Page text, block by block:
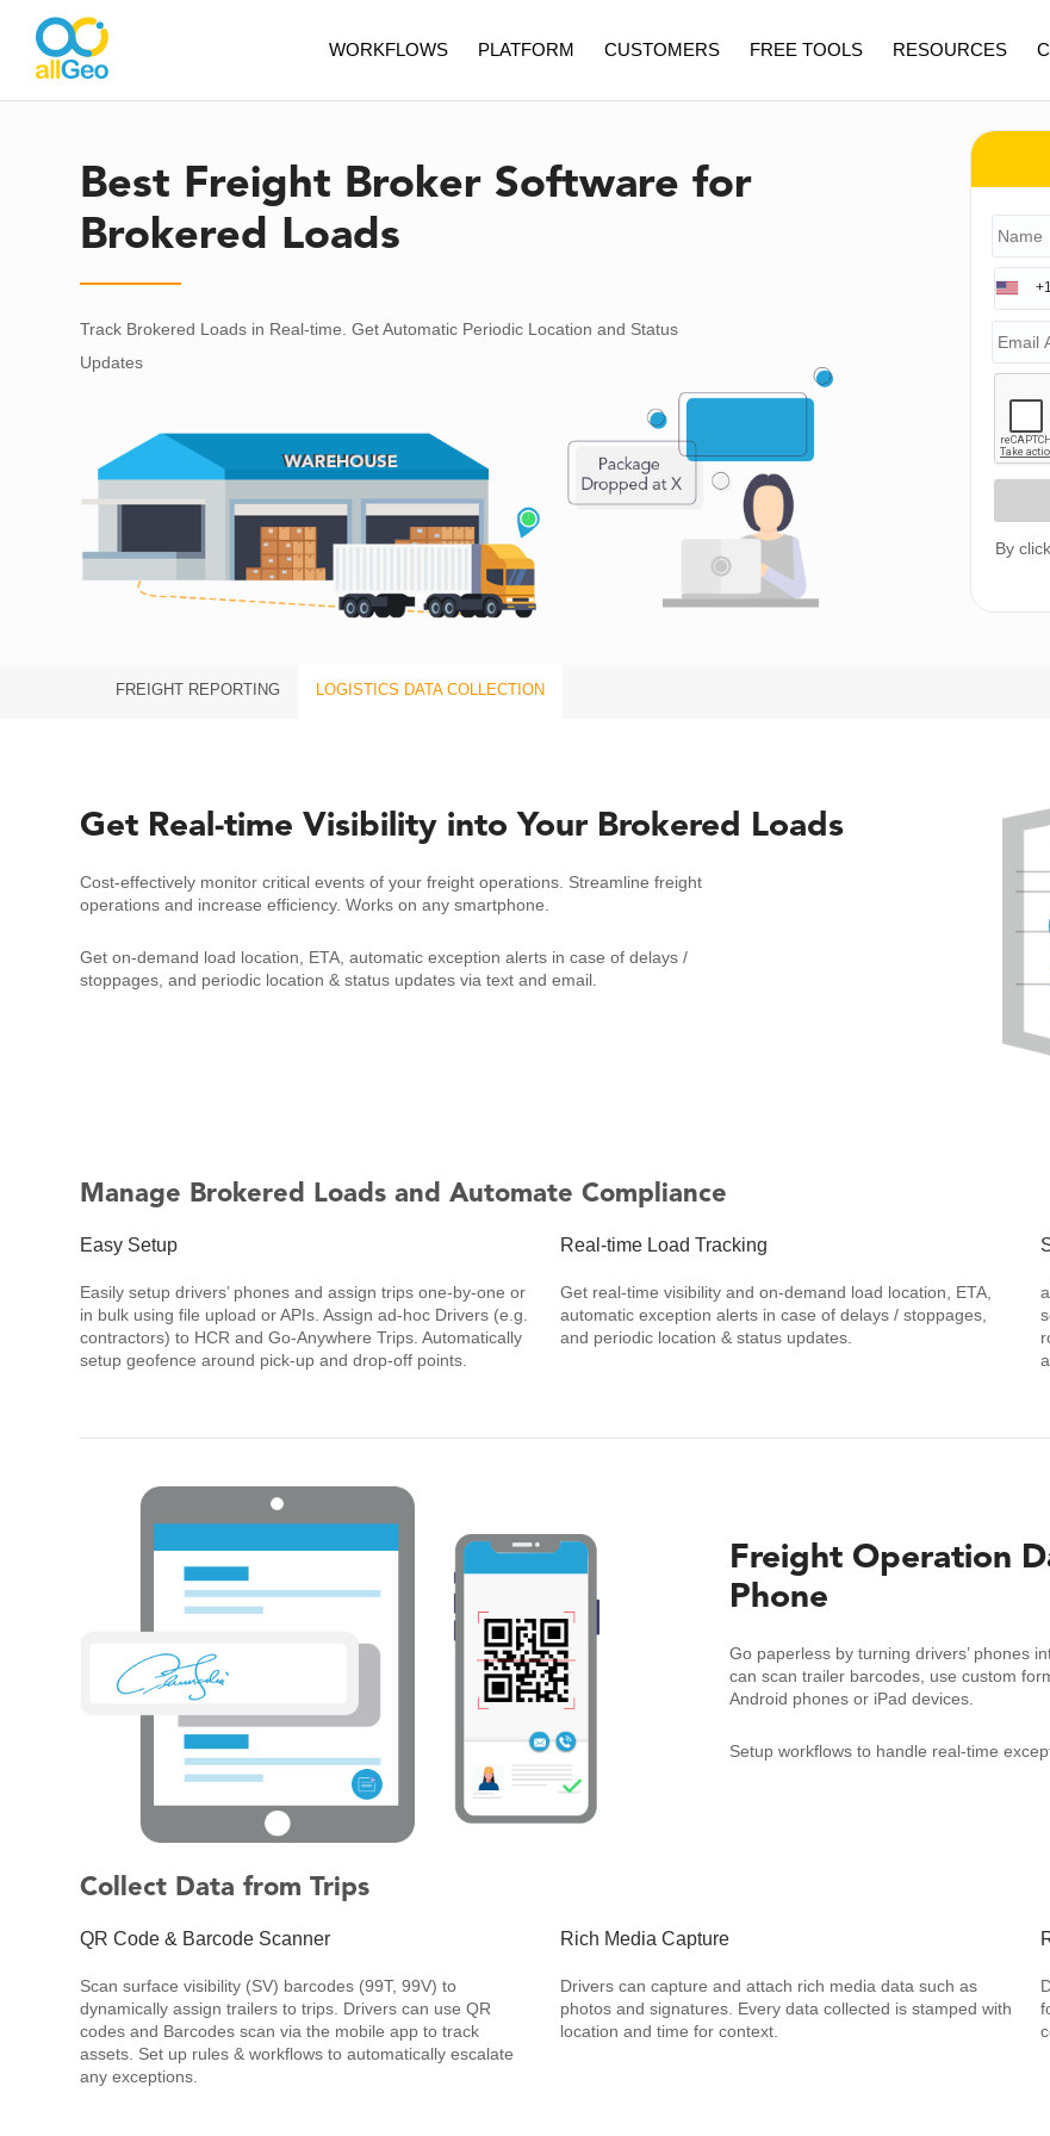
WORKFLOWS PLATFORM CUSTOMERS FREE TOOLS RESOURCES
Best Freight Broker Software for
Brokered Loads
Track Brokered Loads in Real-time. Get Automatic Periodic Location and Status
Updates
By
FREIGHT REPORTING LOGISTICS DATA COLLECTION
Get Real-time Visibility into Your Brokered Loads
Cost-effectively monitor critical events of your freight operations. Streamline freight
operations and increase efficiency. Works on any smartphone.
Get on-demand load location, ETA, automatic exception alerts in case of delays /
stoppages, and periodic location & status updates via text and email.
Manage Brokered Loads and Automate Compliance
Easy Setup
Easily setup drivers’ phones and assign trips one-by-one or
in bulk using file upload or APIs. Assign ad-hoc Drivers (e.g.
contractors) to HCR and Go-Anywhere Trips. Automatically
setup geofence around pick-up and drop-off points.
Real-time Load Tracking
Get real-time visibility and on-demand load location, ETA,
automatic exception alerts in case of delays / stoppages,
and periodic location & status updates.
Freight Operation
Phone
Go paperless by turning drivers’ phones
can scan trailer barcodes, use custom
Android phones or iPad devices.
Setup workflows to handle real-time
Collect Data from Trips
QR Code & Barcode Scanner
Scan surface visibility (SV) barcodes (99T, 99V) to
dynamically assign trailers to trips. Drivers can use QR
codes and Barcodes scan via the mobile app to track
assets. Set up rules & workflows to automatically escalate
any exceptions.
Rich Media Capture
Drivers can capture and attach rich media data such as
photos and signatures. Every data collected is stamped with
location and time for context.